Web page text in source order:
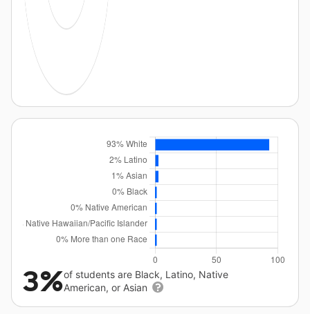
3%of students are Black, Latino, Native
American, or Asian